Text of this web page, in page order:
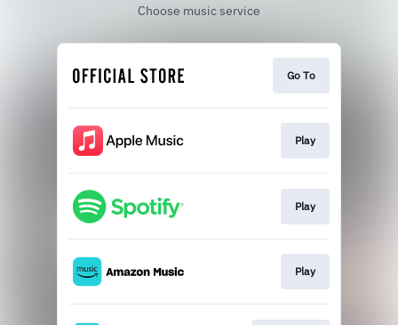
Choose music service
Go To
Play
Play
Play